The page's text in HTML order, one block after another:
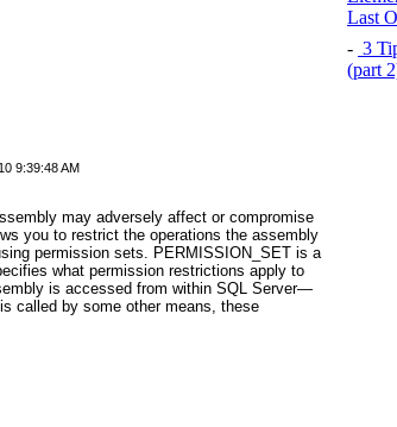
9:39:48 AM
may adversely affect or compromise
you to restrict the operations the assembly
permission sets. PERMISSION_SET is a
what permission restrictions apply to
is accessed from within SQL Server—
called by some other means, these
Last
- 3
(part